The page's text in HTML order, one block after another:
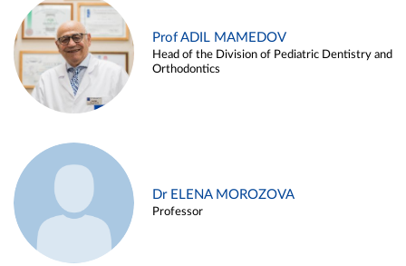
Prof ADIL MAMEDOV
Head of the Division of Pediatric Dentistry and
Orthodontics
Dr ELENA MOROZOVA
Professor